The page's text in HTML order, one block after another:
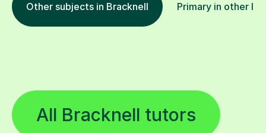
Other subjects in Bracknell Primary in other
All Bracknell tutors